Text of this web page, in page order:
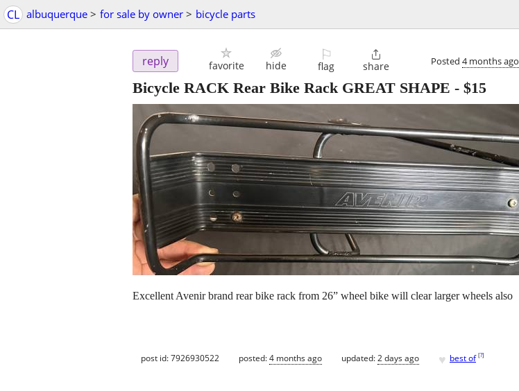
CL albuquerque > for sale by owner > bicycle parts
reply favorite hide
⚐
flag

share Posted 4 months ago
Bicycle RACK Rear Bike Rack GREAT SHAPE - $15
Excellent Avenir brand rear bike rack from 26” wheel bike will clear larger wheels also
post id: 7926930522 posted:4 months ago updated:2 days ago ♥ best of [?]